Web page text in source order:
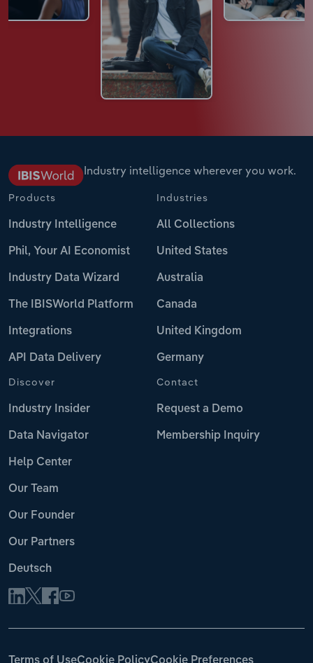
Industry intelligence wherever you work.
Products
Industry Intelligence
Phil, Your AI Economist
Industry Data Wizard
The IBISWorld Platform
Integrations
API Data Delivery
Industries
All Collections
United States
Australia
Canada
United Kingdom
Germany
Discover
Industry Insider
Data Navigator
Help Center
Our Team
Our Founder
Our Partners
Deutsch
Contact
Request a Demo
Membership Inquiry
Terms of UseCookie PolicyCookie Preferences